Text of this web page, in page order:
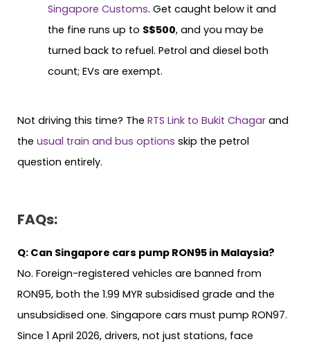
Singapore Customs. Get caught below it and
the fine runs up to S$500, and you may be
turned back to refuel. Petrol and diesel both
count; EVs are exempt.
Not driving this time? The RTS Link to Bukit Chagar and
the usual train and bus options skip the petrol
question entirely.
FAQs:
Q: Can Singapore cars pump RON95 in Malaysia?
No. Foreign-registered vehicles are banned from
RON95, both the 1.99 MYR subsidised grade and the
unsubsidised one. Singapore cars must pump RON97.
Since 1 April 2026, drivers, not just stations, face